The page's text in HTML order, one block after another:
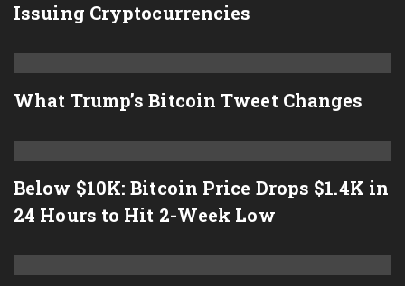
Issuing Cryptocurrencies
What Trump’s Bitcoin Tweet Changes
Below $10K: Bitcoin Price Drops $1.4K in
24 Hours to Hit 2-Week Low